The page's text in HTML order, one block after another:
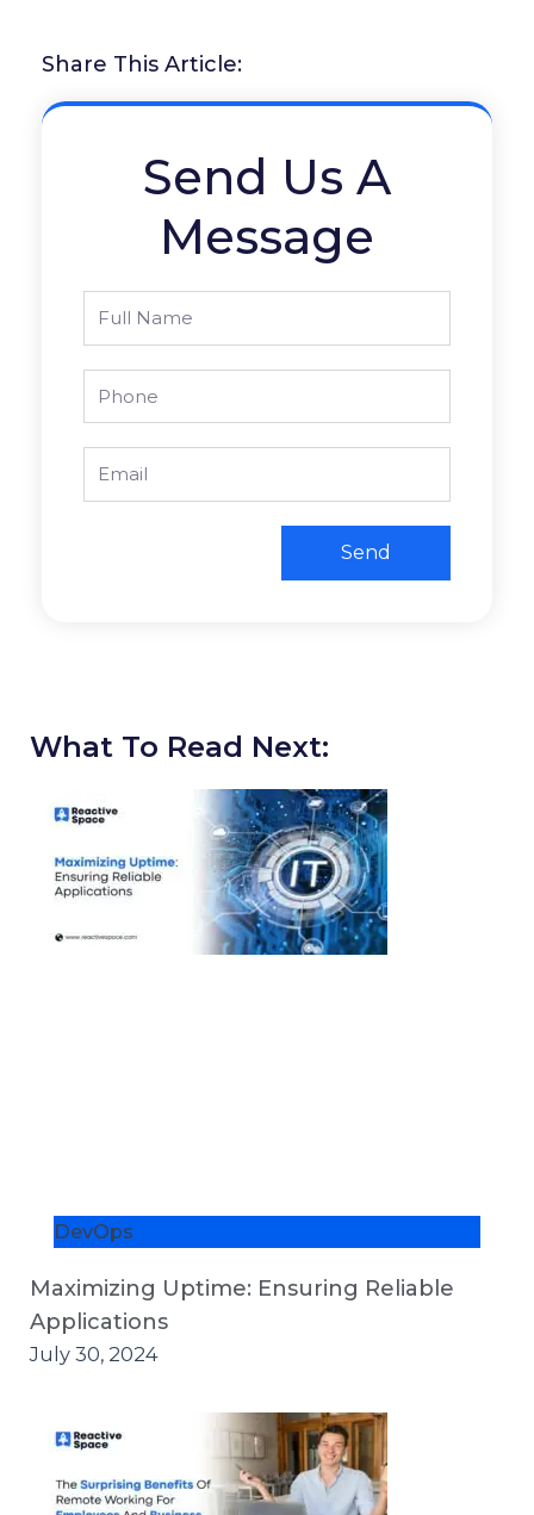
Share This Article:
Send Us A
Message
Full
Email
Send
What To Read Next:
DevOps
Maximizing Uptime: Ensuring Reliable
Applications
July 30, 2024